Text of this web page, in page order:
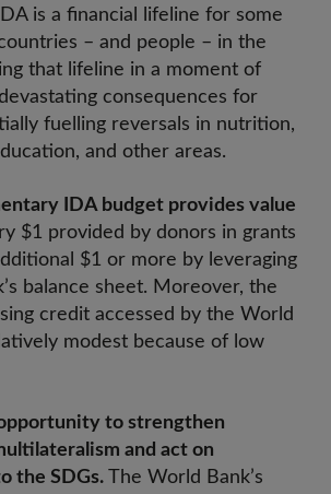
IDA is a financial lifeline for some
– and people – in the
that lifeline in a moment of
consequences for
fuelling reversals in nutrition,
and other areas.
IDA budget provides value
$1 provided by donors in grants
$1 or more by leveraging
balance sheet. Moreover, the
credit accessed by the World
modest because of low
to strengthen
and act on
the SDGs. The World Bank’s